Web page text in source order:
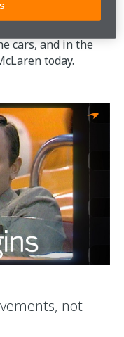
cars, and in the
today.​
not